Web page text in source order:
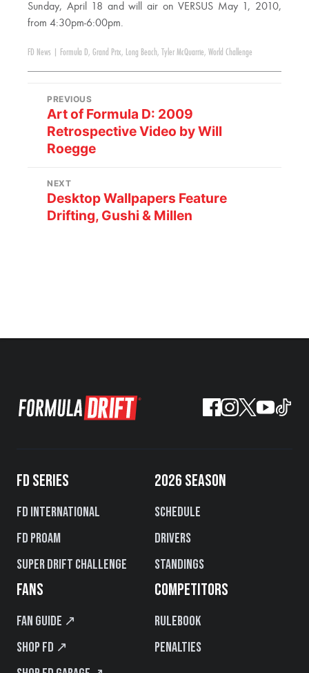
Sunday, April 18 and will air on VERSUS May 1, 2010,
from 4:30pm-6:00pm.
FD News Formula D, Grand Prix, Long Beach, Tyler McQuarrie, World Challenge
PREVIOUS
Art of Formula D: 2009
Retrospective Video by Will
Roegge
NEXT
Desktop Wallpapers Feature
Drifting, Gushi & Millen
FD SERIES
FD International
FD PROAM
Super Drift Challenge
2026 SEASON
Schedule
Drivers
Standings
FANS
Fan Guide ↗
Shop FD ↗
COMPETITORS
Rulebook
Penalties